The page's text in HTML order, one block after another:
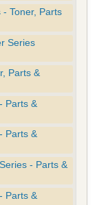
Toner, Parts
Series
Parts &
Parts &
Parts &
- Parts &
Parts &